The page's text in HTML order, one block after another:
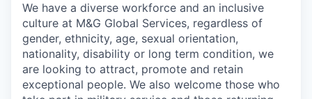
We have a diverse workforce and an inclusive
culture at M&G Global Services, regardless of
gender, ethnicity, age, sexual orientation,
nationality, disability or long term condition, we
are looking to attract, promote and retain
exceptional people. We also welcome those who